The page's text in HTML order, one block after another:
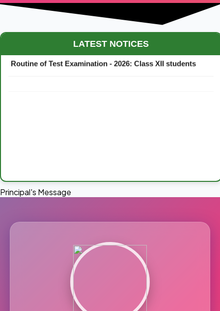
LATEST NOTICES
Routine of Test Examination - 2026: Class XII students
Principal's Message